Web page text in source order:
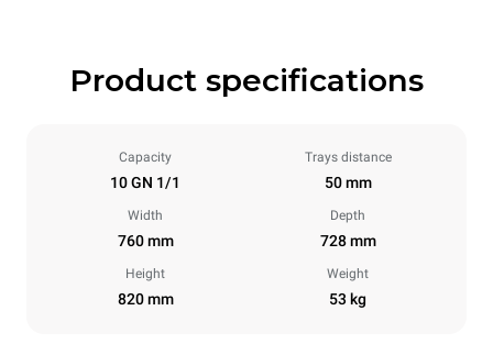
Product specifications
Capacity
10 GN 1/1
Trays distance
50 mm
Width
760 mm
Depth
728 mm
Height
820 mm
Weight
53 kg